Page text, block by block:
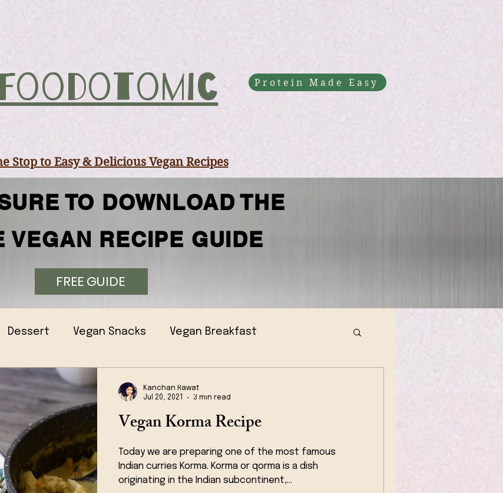
Stop to Easy & Delicious Vegan Recipes
Protein Made Easy
TO DOWNLOAD THE
VEGAN RECIPE GUIDE
FREE GUIDE
Dessert Vegan Snacks Vegan Breakfast
Vegan Korma Recipe
Today we are preparing one of the most famous
Indian curries Korma. Korma or qorma is a dish
originating in the Indian subcontinent,...
Kanchan Rawat
Jul 20, 2021
3 min read